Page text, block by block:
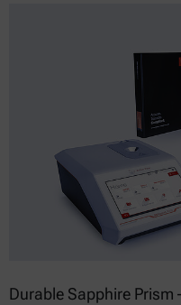
Durable Sapphire